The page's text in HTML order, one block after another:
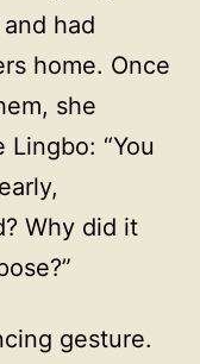
had
home. Once
she
“You
Why did it
gesture.